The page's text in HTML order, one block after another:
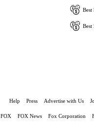
Best
Best
Help Press Advertise with Us
FOX FOX News Fox Corporation